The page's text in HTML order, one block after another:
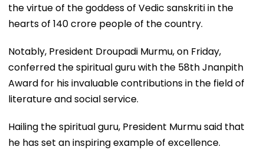
the virtue of the goddess of Vedic sanskriti in the
hearts of 140 crore people of the country.
Notably, President Droupadi Murmu, on Friday,
conferred the spiritual guru with the 58th Jnanpith
Award for his invaluable contributions in the field of
literature and social service.
Hailing the spiritual guru, President Murmu said that
he has set an inspiring example of excellence.